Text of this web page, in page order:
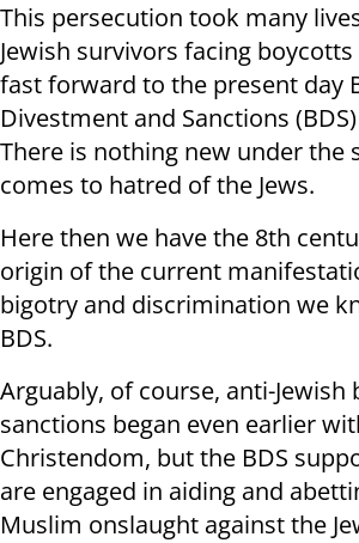
This persecution took many
Jewish survivors facing
fast forward to the present day
Divestment and Sanctions
There is nothing new under the
comes to hatred of the Jews.
Here then we have the 8th
origin of the current
bigotry and discrimination we
BDS.
Arguably, of course, anti-Jewish
sanctions began even earlier
Christendom, but the BDS
are engaged in aiding and
Muslim onslaught against the